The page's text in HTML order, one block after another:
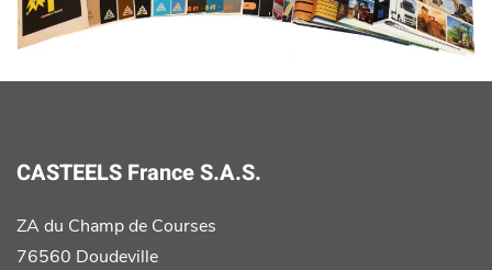
CASTEELS France S.A.S.
ZA du Champ de Courses
76560 Doudeville